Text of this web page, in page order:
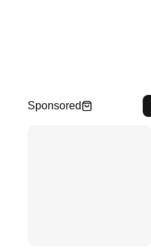
Sponsored